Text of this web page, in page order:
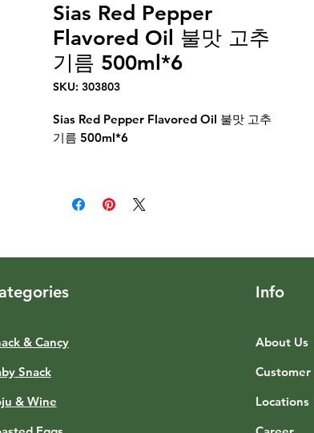
Sias Red Pepper
Flavored Oil 불맛 고추
기름 500ml*6
SKU: 303803
Sias Red Pepper Flavored Oil 불맛 고추
기름 500ml*6
& Cancy
Snack
& Wine
Info
About Us
Locations